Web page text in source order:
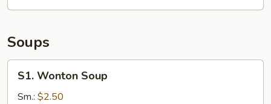
Soups
Wonton
Soup
S1. Wonton Soup
Sm.: $2.50